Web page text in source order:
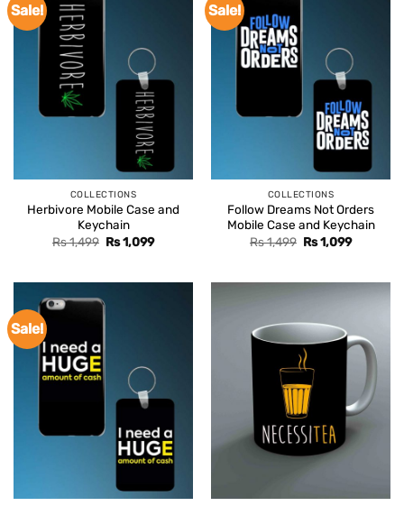
Sale!
COLLECTIONS
Herbivore Mobile Case and
Keychain
Rs1,499 Original
Rs1,099Current
Sale!
COLLECTIONS
Follow Dreams Not Orders
Mobile Case and Keychain
Rs1,499 Original
Rs1,099Current
Sale!